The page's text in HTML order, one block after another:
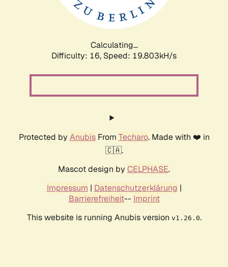
Calculating...
Difficulty: 16, Speed: 19.803kH/s
Protected by AnubisFrom Techaro. Made with ❤️ in
🇨🇦.
Mascot design by CELPHASE.
Impressum | Datenschutzerklärung |
Barrierefreiheit-- Imprint
This website is running Anubis version v1.26.0.